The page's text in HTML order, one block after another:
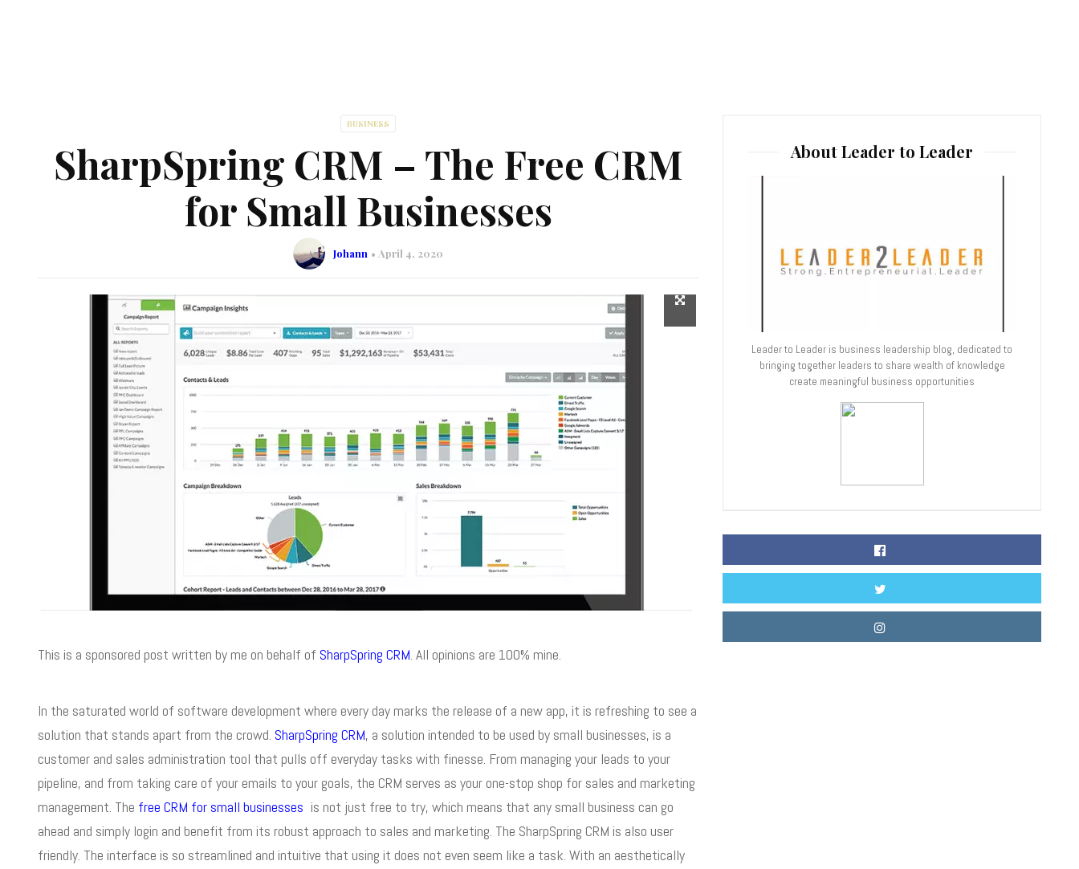
BUSINESS
SharpSpring CRM – The Free CRM
for Small Businesses
Johann April 4, 2020
This is a sponsored post written by me on behalf of SharpSpring CRM. All opinions are 100% mine.
In the saturated world of software development where every day marks the release of a new app, it is refreshing to see a
solution that stands apart from the crowd. SharpSpring CRM, a solution intended to be used by small businesses, is a
customer and sales administration tool that pulls off everyday tasks with finesse. From managing your leads to your
pipeline, and from taking care of your emails to your goals, the CRM serves as your one-stop shop for sales and marketing
management. The free CRM for small businesses is not just free to try, which means that any small business can go
ahead and simply login and benefit from its robust approach to sales and marketing. The SharpSpring CRM is also user
friendly. The interface is so streamlined and intuitive that using it does not even seem like a task. With an aesthetically
About Leader to Leader
Leader to Leader is business leadership blog, dedicated to
bringing together leaders to share wealth of knowledge
create meaningful business opportunities